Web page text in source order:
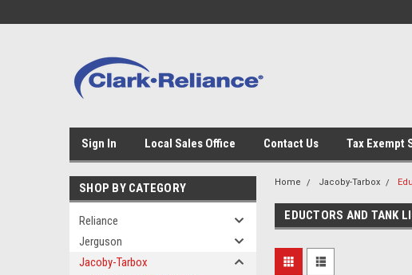
Sign In Local Sales Office Contact Us Tax Exempt
SHOP BY CATEGORY
Reliance
Jerguson
Jacoby-Tarbox
Home Jacoby-Tarbox
EDUCTORS AND TANK